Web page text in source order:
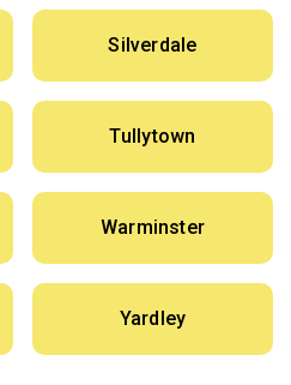
Silverdale
Tullytown
Warminster
Yardley